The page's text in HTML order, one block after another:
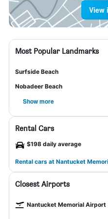
View
Most Popular Landmarks
Surfside Beach
Nobadeer Beach
Show more
Rental Cars
$198 daily average
Rental cars at Nantucket
Closest Airports
Nantucket Memorial Airport